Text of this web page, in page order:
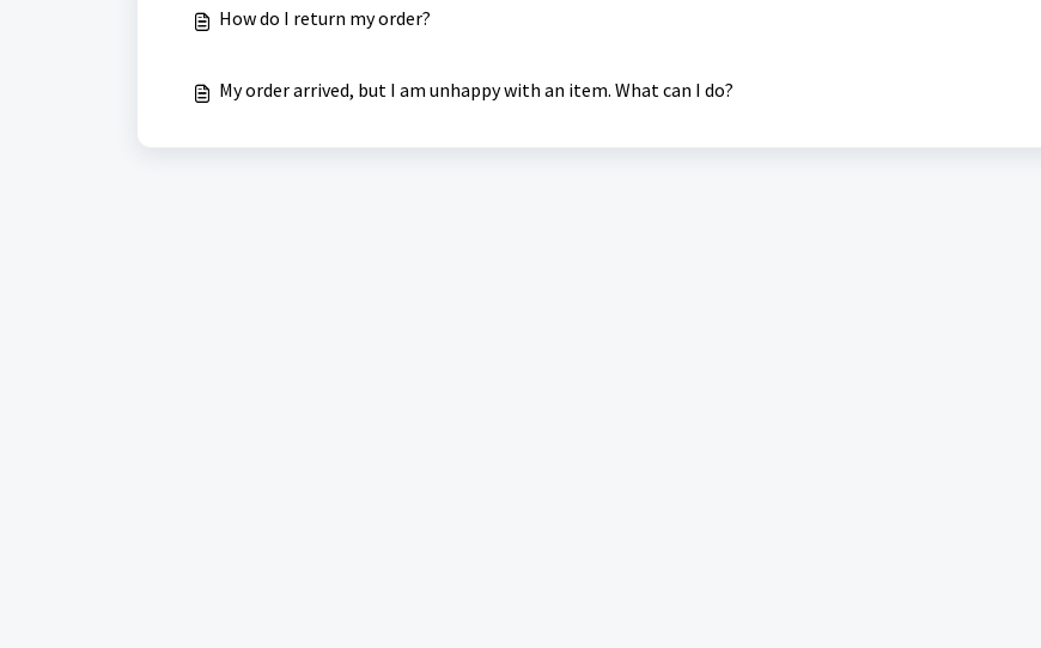
How do I return my order?
My order arrived, but I am unhappy with an item. What can I do?